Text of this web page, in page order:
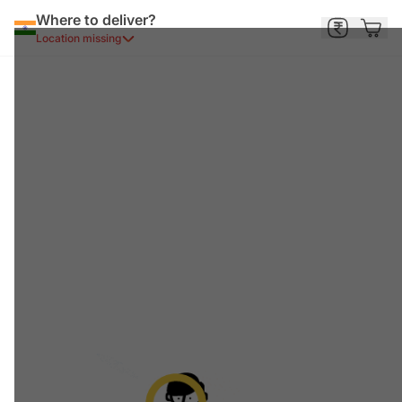
Where to deliver?
Location missing